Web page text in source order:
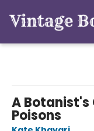
A Botanist's
Poisons